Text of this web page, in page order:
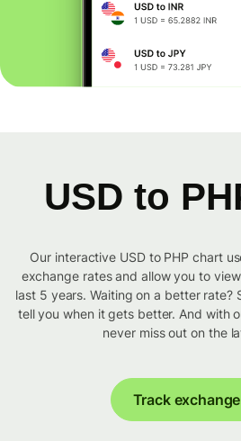
USD to
Our interactive USD to PHP chart
exchange rates and allow you to
last 5 years. Waiting on a better rate?
tell you when it gets better. And with
never miss out on the
Track